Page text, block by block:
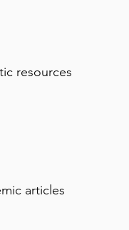
resources
articles